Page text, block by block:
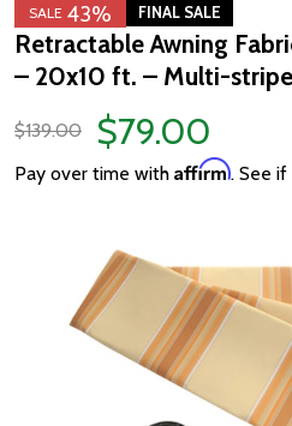
SALE 43% FINAL SALE
Retractable Awning
– 20x10 ft. – Multi-
$139.00
$79.00
Pay over time with Affirm. See